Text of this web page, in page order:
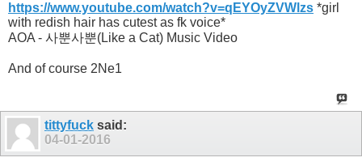
https://www.youtube.com/watch?v=qEYOyZVWlzs *girl
with redish hair has cutest as fk voice*
AOA - 사뿐사뿐(Like a Cat) Music Video
And of course 2Ne1
tittyfuck said:
04-01-2016